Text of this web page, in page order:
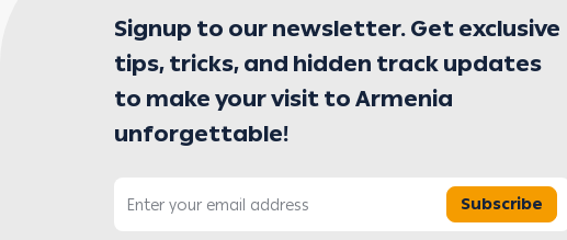
Signup to our newsletter. Get exclusive
tips, tricks, and hidden track updates
to make your visit to Armenia
unforgettable!
Subscribe